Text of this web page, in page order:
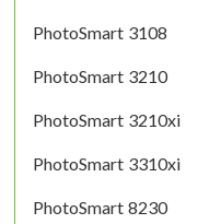
PhotoSmart 3108
PhotoSmart 3210
PhotoSmart 3210xi
PhotoSmart 3310xi
PhotoSmart 8230